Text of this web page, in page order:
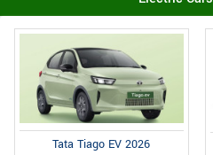
Tata Tiago EV 2026